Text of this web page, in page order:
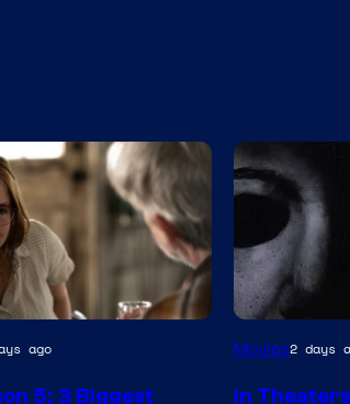
ago
5: 3 Biggest
Movies2 days
In